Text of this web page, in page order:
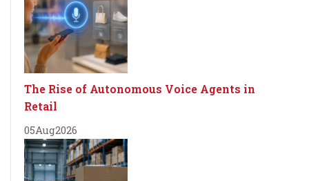
The Rise of Autonomous Voice Agents in
Retail
05Aug2026